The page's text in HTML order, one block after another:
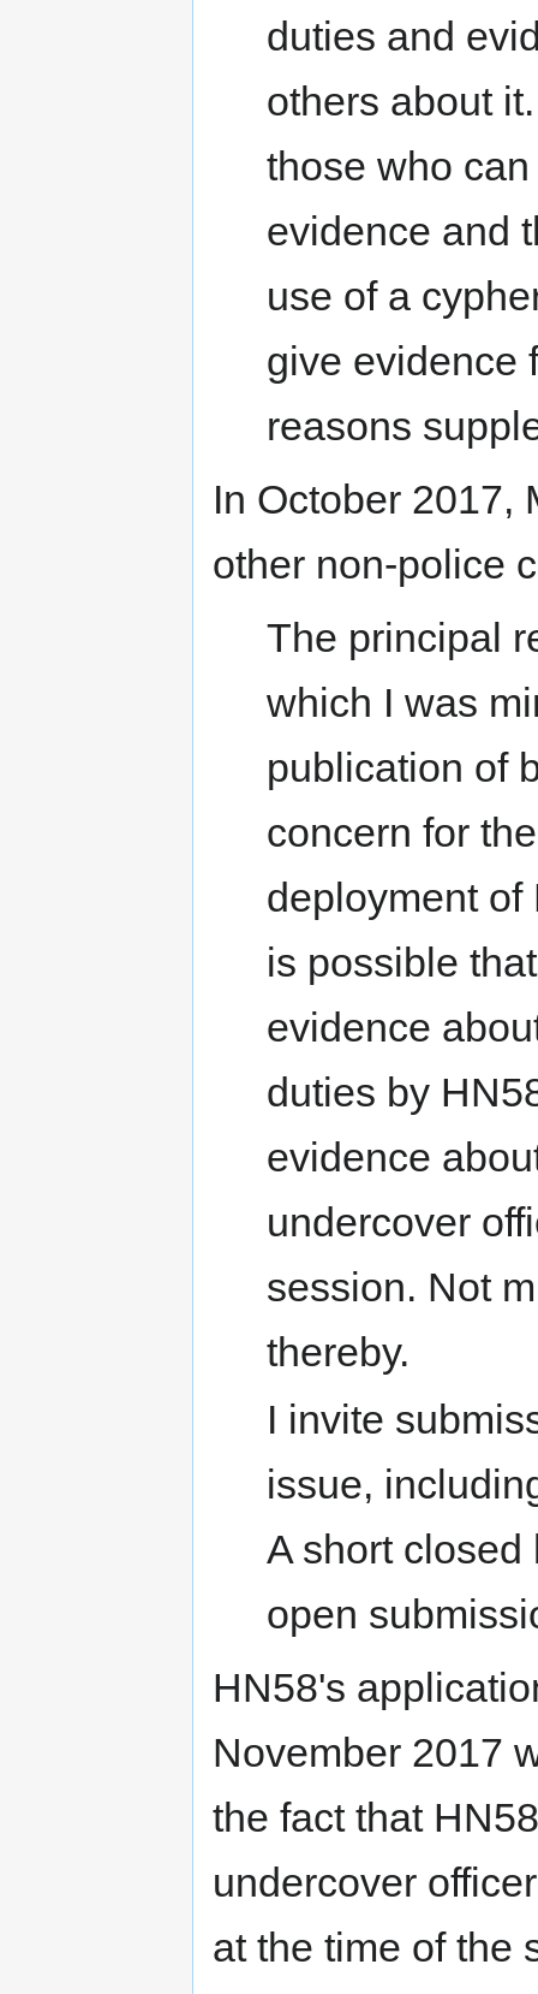
duties and
others about
those who
evidence and
use of a
give evidence
reasons
In October 2017,
other non-police
The principal
which I was
publication of
concern for
deployment of
is possible
evidence
duties by
evidence
undercover
session. Not
thereby.
I invite
issue,
A short closed
open
HN58's
November 2017
the fact that
undercover
at the time of the